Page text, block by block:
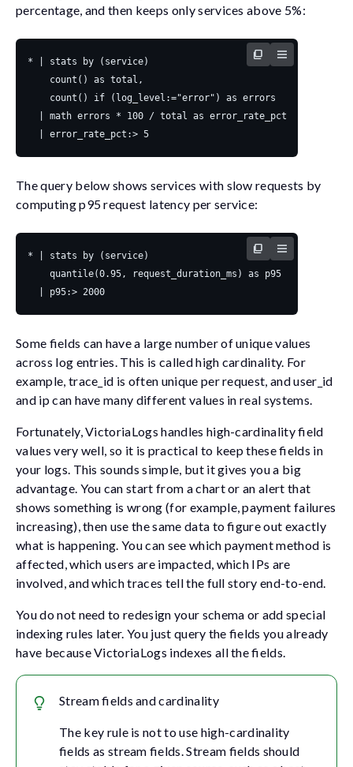
percentage, and then keeps only services above 5%:
The query below shows services with slow requests by
computing p95 request latency per service:
Some fields can have a large number of unique values
across log entries. This is called high cardinality. For
example, trace_id is often unique per request, anduser_id
and ipcan have many different values in real systems.
Fortunately, VictoriaLogs handles high-cardinality field
values very well, so it is practical to keep these fields in
your logs. This sounds simple, but it gives you a big
advantage. You can start from a chart or an alert that
shows something is wrong (for example, payment failures
increasing), then use the same data to figure out exactly
what is happening. You can see which payment method is
affected, which users are impacted, which IPs are
involved, and which traces tell the full story end-to-end.
You do not need to redesign your schema or add special
indexing rules later. You just query the fields you already
have because VictoriaLogs indexes all the fields.
Stream fields and cardinality
The key rule is not to use high-cardinality
fields as stream fields. Stream fields should